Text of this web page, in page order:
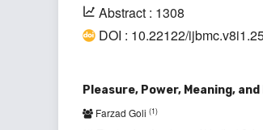
Abstract : 1308
DOI : 10.22122/
Pleasure, Power, Meaning,
Farzad Goli (1)